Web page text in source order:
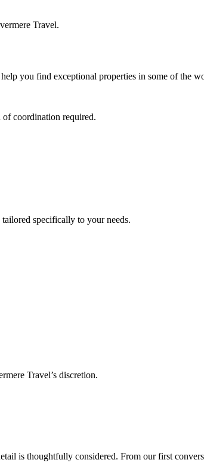
Travel.
you find exceptional properties in some of the
coordination required.
specifically to your needs.
Travel’s discretion.
is thoughtfully considered. From our first